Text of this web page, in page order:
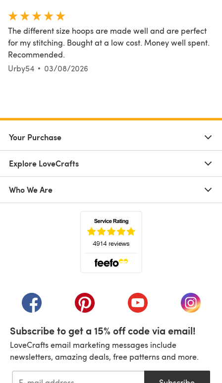
The different size hoops are made well and are perfect
for my stitching. Bought at a low cost. Money well spent.
Recommended.
Urby54
03/08/2026
Your Purchase
Explore LoveCrafts
Who We Are
(opens in a new tab)(opens in a new tab)(opens in a new tab)
(opens
Subscribe to get a 15% off code via email!
LoveCrafts email marketing messages include
newsletters, amazing deals, free patterns and more.